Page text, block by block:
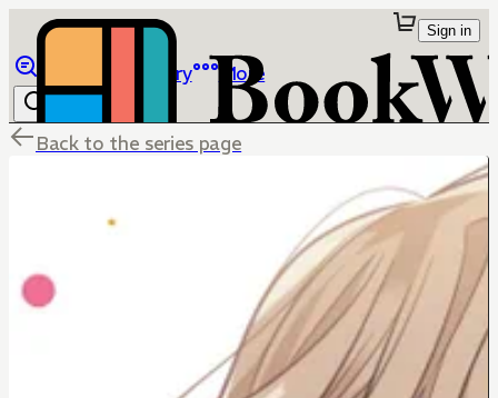
Library More
Sign in
Back to the series page